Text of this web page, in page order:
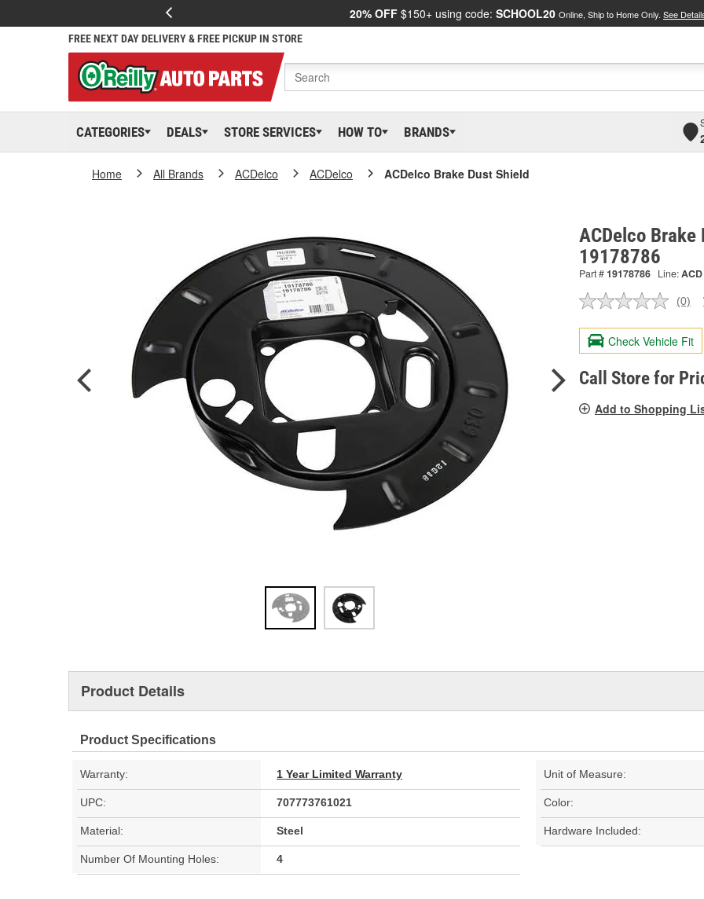
20% OFF $150+ using code: SCHOOL20 Online, Ship to Home Only. See
FREE NEXT DAY DELIVERY & FREE PICKUP IN STORE
CATEGORIES DEALS STORE SERVICES HOW TO BRANDS
Home All Brands ACDelco ACDelco ACDelco Brake Dust Shield
ACDelco Brake
19178786
Part #19178786 Line:ACD
No
value.
Same
page
link.
(0)
Check Vehicle Fit
Call Store for
Add to Shopping
Product Details
Product Specifications
Warranty: 1 Year Limited Warranty Unit of Measure:
UPC: 707773761021 Color:
Material: Steel Hardware Included:
Number Of Mounting Holes: 4